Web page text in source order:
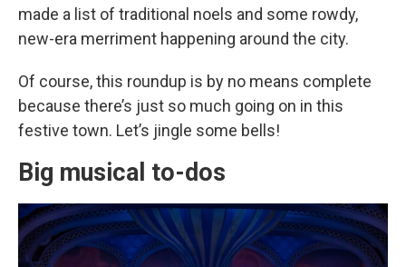
made a list of traditional noels and some rowdy,
new-era merriment happening around the city.
Of course, this roundup is by no means complete
because there’s just so much going on in this
festive town. Let’s jingle some bells!
Big musical to-dos